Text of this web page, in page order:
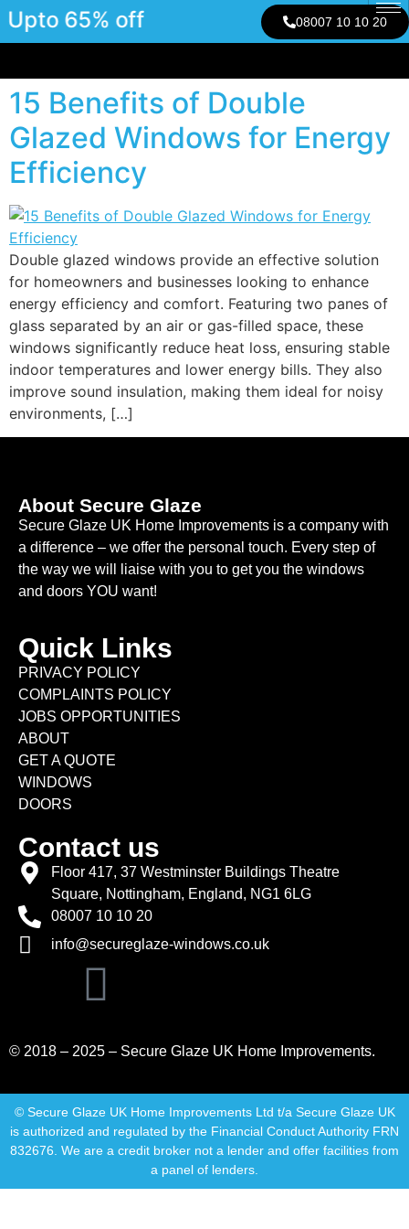
Upto 65% off 08007 10 10 20
15 Benefits of Double
Glazed Windows for Energy
Efficiency
Double glazed windows provide an effective solution
for homeowners and businesses looking to enhance
energy efficiency and comfort. Featuring two panes of
glass separated by an air or gas-filled space, these
windows significantly reduce heat loss, ensuring stable
indoor temperatures and lower energy bills. They also
improve sound insulation, making them ideal for noisy
environments, […]
About Secure Glaze
Secure Glaze UK Home Improvements is a company with
a difference – we offer the personal touch. Every step of
the way we will liaise with you to get you the windows
and doors YOU want!
Quick Links
PRIVACY POLICY
COMPLAINTS POLICY
JOBS OPPORTUNITIES
ABOUT
GET A QUOTE
WINDOWS
DOORS
Contact us
Floor 417, 37 Westminster Buildings Theatre
Square, Nottingham, England, NG1 6LG
08007 10 10 20
info@secureglaze-windows.co.uk
© 2018 – 2025 – Secure Glaze UK Home Improvements.
© Secure Glaze UK Home Improvements Ltd t/a Secure Glaze UK
is authorized and regulated by the Financial Conduct Authority FRN
832676. We are a credit broker not a lender and offer facilities from
a panel of lenders.